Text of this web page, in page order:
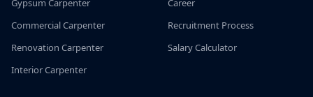
Gypsum Carpenter
Commercial Carpenter
Renovation Carpenter
Interior Carpenter
Career
Recruitment Process
Salary Calculator